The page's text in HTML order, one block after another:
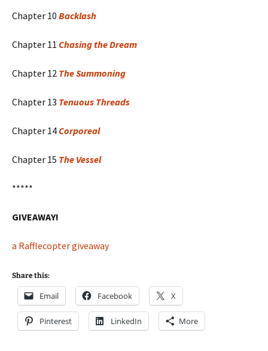
Chapter 10 Backlash
Chapter 11 Chasing the Dream
Chapter 12 The Summoning
Chapter 13 Tenuous Threads
Chapter 14 Corporeal
Chapter 15 The Vessel
*****
GIVEAWAY!
a Rafflecopter giveaway
Share this:
Email Facebook X
Pinterest LinkedIn More